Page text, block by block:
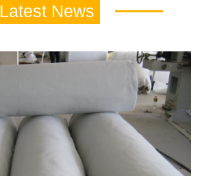
Latest News